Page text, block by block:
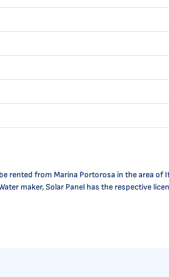
rented from Marina Portorosa in the area of
maker, Solar Panel has the respective